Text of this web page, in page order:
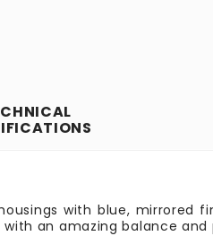
with blue, mirrored
with an amazing balance